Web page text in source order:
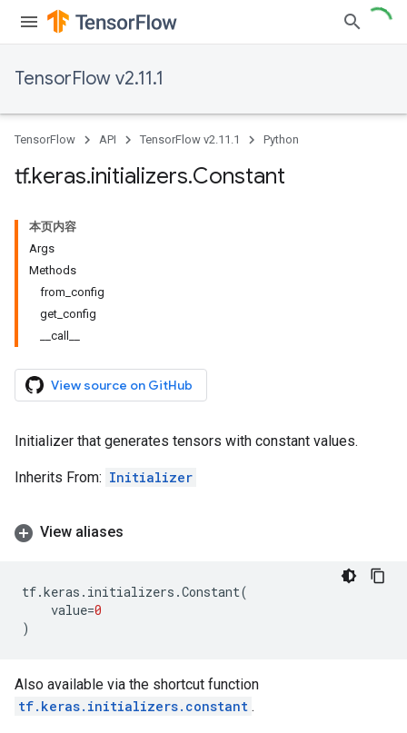
TensorFlow v2.11.1
TensorFlow API TensorFlow v2.11.1 Python
tf.keras.initializers.Constant
本页内容
Args
Methods
from_config
get_config
__call__
View source on GitHub
Initializer that generates tensors with constant values.
Inherits From: Initializer
View aliases
tf.keras . initializers .Constant(
value=0
)
Also available via the shortcut function
tf.keras.initializers.constant .